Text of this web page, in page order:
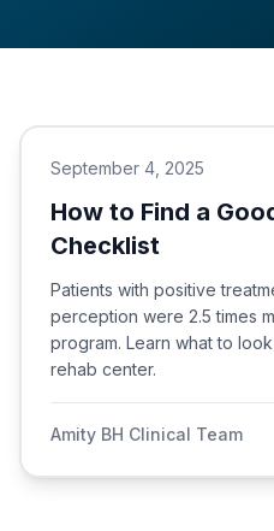
September 4, 2025
How to Find a
Checklist
Patients with positive
perception were 2.5 times
program. Learn what to
rehab center.
Amity BH Clinical Team